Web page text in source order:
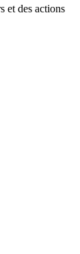
et des actions